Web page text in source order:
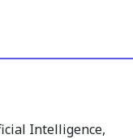
Intelligence,